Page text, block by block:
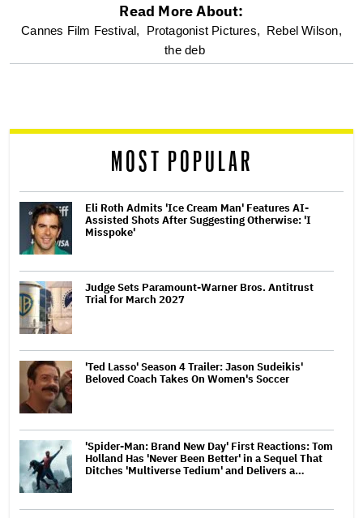
optional
screen
Read More About:
Cannes Film Festival, Protagonist Pictures, Rebel Wilson,
the deb
MOST POPULAR
Eli Roth Admits 'Ice Cream Man' Features AI-
Assisted Shots After Suggesting Otherwise: 'I
Misspoke'
Judge Sets Paramount-Warner Bros. Antitrust
Trial for March 2027
'Ted Lasso' Season 4 Trailer: Jason Sudeikis'
Beloved Coach Takes On Women's Soccer
'Spider-Man: Brand New Day' First Reactions: Tom
Holland Has 'Never Been Better' in a Sequel That
Ditches 'Multiverse Tedium' and Delivers a…